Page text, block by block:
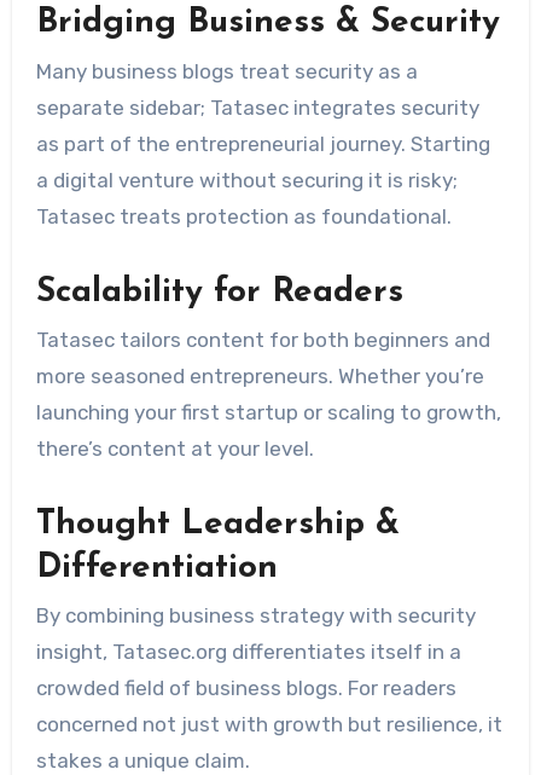
Bridging Business & Security
Many business blogs treat security as a
separate sidebar; Tatasec integrates security
as part of the entrepreneurial journey. Starting
a digital venture without securing it is risky;
Tatasec treats protection as foundational.
Scalability for Readers
Tatasec tailors content for both beginners and
more seasoned entrepreneurs. Whether you’re
launching your first startup or scaling to growth,
there’s content at your level.
Thought Leadership &
Differentiation
By combining business strategy with security
insight, Tatasec.org differentiates itself in a
crowded field of business blogs. For readers
concerned not just with growth but resilience, it
stakes a unique claim.